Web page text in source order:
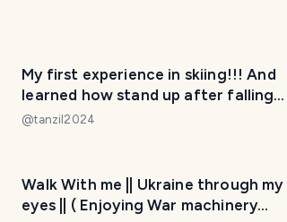
My first experience in skiing!!! And
learned how stand up after falling
down!
@tanzil2024
Walk With me || Ukraine through my
eyes || ( Enjoying War machinery